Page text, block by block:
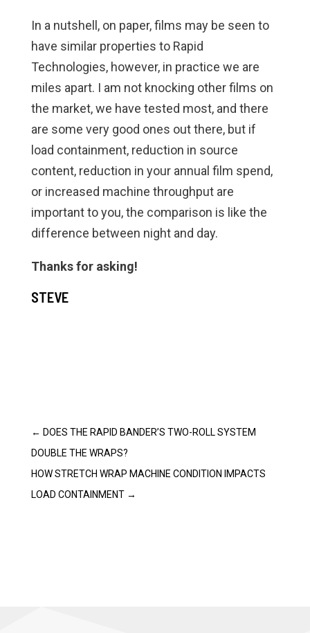
In a nutshell, on paper, films may be seen to
have similar properties to Rapid
Technologies, however, in practice we are
miles apart. I am not knocking other films on
the market, we have tested most, and there
are some very good ones out there, but if
load containment, reduction in source
content, reduction in your annual film spend,
or increased machine throughput are
important to you, the comparison is like the
difference between night and day.
Thanks for asking!
STEVE
← DOES THE RAPID BANDER’S TWO-ROLL SYSTEM
DOUBLE THE WRAPS?
HOW STRETCH WRAP MACHINE CONDITION IMPACTS
LOAD CONTAINMENT→